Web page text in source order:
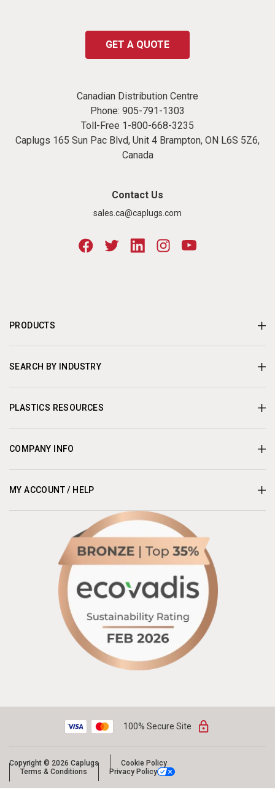
GET A QUOTE
Canadian Distribution Centre
Phone: 905-791-1303
Toll-Free 1-800-668-3235
Caplugs 165 Sun Pac Blvd, Unit 4 Brampton, ON L6S 5Z6,
Canada
Contact Us
sales.ca@caplugs.com
PRODUCTS
SEARCH BY INDUSTRY
PLASTICS RESOURCES
COMPANY INFO
MY ACCOUNT / HELP
100% Secure Site
Copyright © 2026 Caplugs
Cookie Policy
Terms & Conditions
Privacy Policy